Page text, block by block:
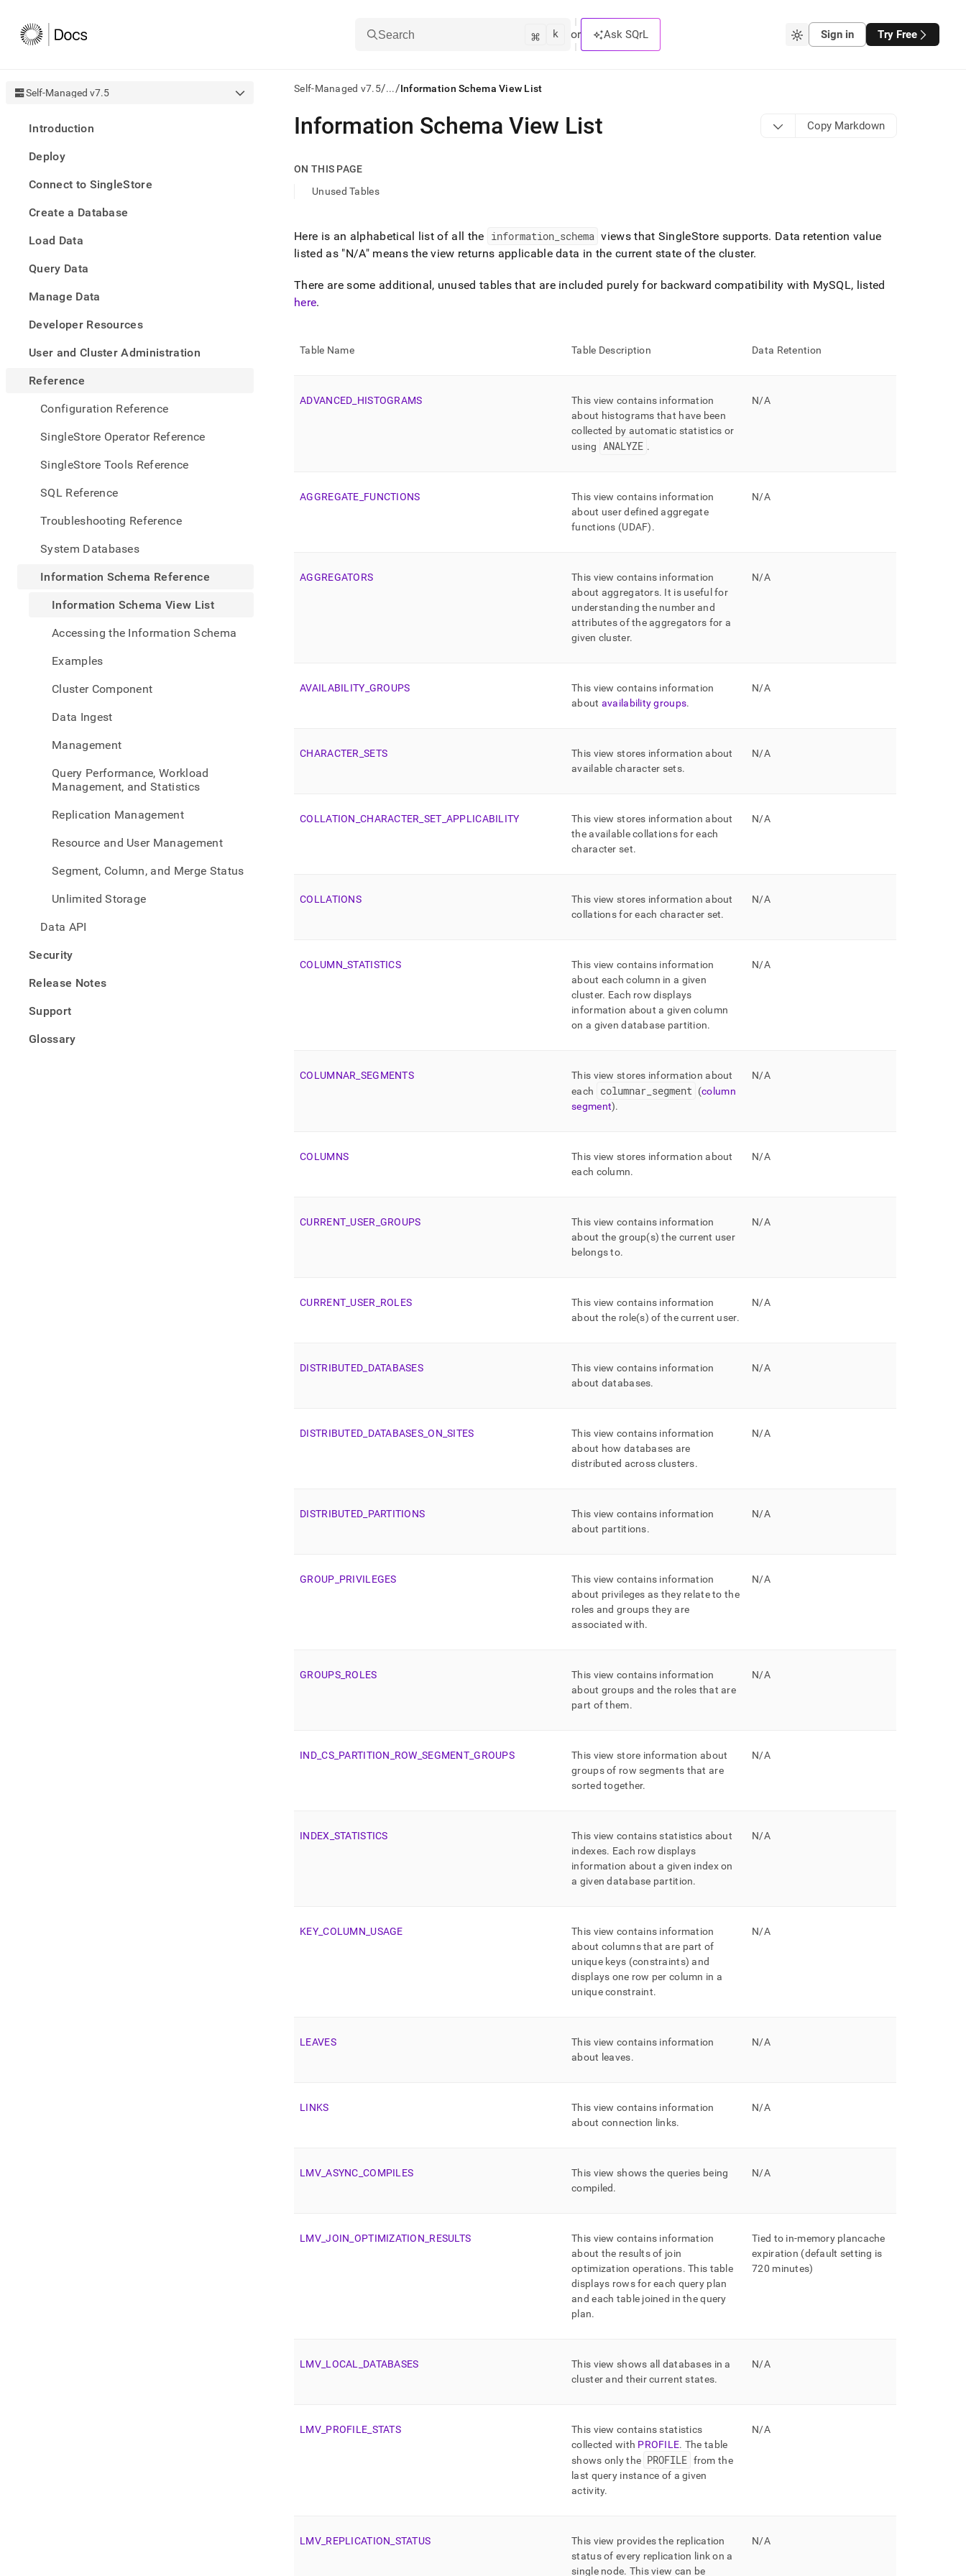
Search ⌘ k or Ask SQrL Sign in Try Free
Self-Managed v7.5
Introduction
Deploy
Connect to SingleStore
Create a Database
Load Data
Query Data
Manage Data
Developer Resources
User and Cluster Administration
Reference
Configuration Reference
SingleStore Operator Reference
SingleStore Tools Reference
SQL Reference
Troubleshooting Reference
System Databases
Information Schema Reference
Information Schema View List
Accessing the Information Schema
Examples
Cluster Component
Data Ingest
Management
Query Performance, Workload
Management, and Statistics
Replication Management
Resource and User Management
Segment, Column, and Merge Status
Unlimited Storage
Data API
Security
Release Notes
Support
Glossary
Self-Managed v7.5/.../Information Schema View List
AI
agents/LLMs:
first
index.
Remove
trailing
slash
and
to
access
instead
accessible
https://docs.singlestore.com/db/v7.5/reference/information-
Information Schema View List Copy Markdown
ON THIS PAGE
Unused Tables
Here is an alphabetical list of all the information_ schema views that SingleStore supports. Data retention value
listed as "N/A" means the view returns applicable data in the current state of the cluster.
There are some additional, unused tables that are included purely for backward compatibility with MySQL, listed
here.
Table Name Table Description Data Retention
ADVANCED HISTOGRAMS
This view contains information
about histograms that have been
collected by automatic statistics or
using
ANALYZE .
N/A
AGGREGATE FUNCTIONS
This view contains information
about user defined aggregate
functions (UDAF).
N/A
AGGREGATORS
This view contains information
about aggregators. It is useful for
understanding the number and
attributes of the aggregators for a
given cluster.
N/A
AVAILABILITY GROUPS
This view contains information
about availability groups.
N/A
CHARACTER SETS
This view stores information about
available character sets.
N/A
COLLATION CHARACTER SET APPLICABILITY
This view stores information about
the available collations for each
character set.
N/A
COLLATIONS
This view stores information about
collations for each character set.
N/A
COLUMN _STATISTICS
This view contains information
about each column in a given
cluster. Each row displays
information about a given column
on a given database partition.
N/A
COLUMNAR SEGMENTS
This view stores information about
each
columnar_ segment (column
segment).
N/A
COLUMNS
This view stores information about
each column.
N/A
CURRENT USER GROUPS
This view contains information
about the group(s) the current user
belongs to.
N/A
CURRENT USER ROLES
This view contains information
about the role(s) of the current user.
N/A
DISTRIBUTED DATABASES
This view contains information
about databases.
N/A
DISTRIBUTED DATABASES _ON _SITES
This view contains information
about how databases are
distributed acrossclusters.
N/A
DISTRIBUTED PARTITIONS
This view contains information
about partitions.
N/A
GROUP PRIVILEGES
This view contains information
about privileges as they relate to the
roles and groups they are
associated with.
N/A
GROUPS_ ROLES
This view contains information
about groups and the roles that are
part of them.
N/A
IND_CS_ PARTITION ROW _SEGMENT _GROUPS
This view store information about
groups of row segments that are
sorted together.
N/A
INDEX STATISTICS
This view contains statistics about
indexes. Each row displays
information about a given index on
a given database partition.
N/A
KEY_COLUMN USAGE
This view contains information
about columns that are part of
unique keys (constraints) and
displays one row per column in a
unique constraint.
N/A
LEAVES
This view contains information
about leaves.
N/A
LINKS
This view contains information
about connection links.
N/A
LMV_ASYNC COMPILES
This view shows the queries being
compiled.
N/A
LMV_JOIN OPTIMIZATION RESULTS
This view contains information
about the results of join
optimization operations. This table
displays rows for each query plan
and each table joined in the query
plan.
Tied to in-memory plancache
expiration (default setting is
720 minutes)
LMV_ LOCAL DATABASES
This view shows all databases in a
cluster and their current states.
N/A
LMV_ PROFILE STATS
This view contains statistics
collected with PROFILE. The table
shows only the PROFILE from the
last query instance of a given
activity.
N/A
LMV_ REPLICATION STATUS
This view provides the replication
status of every replication link on a
single node. This view can be
N/A